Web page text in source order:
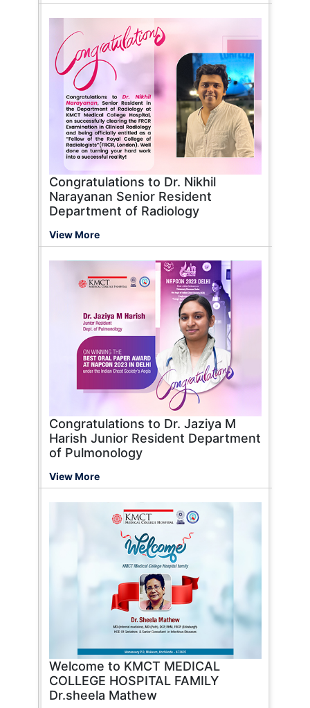
Congratulations to Dr. Nikhil
Narayanan Senior Resident
Department of Radiology
View More
Congratulations to Dr. Jaziya M
Harish Junior Resident Department
of Pulmonology
View More
Welcome to KMCT MEDICAL
COLLEGE HOSPITAL FAMILY
Dr.sheela Mathew